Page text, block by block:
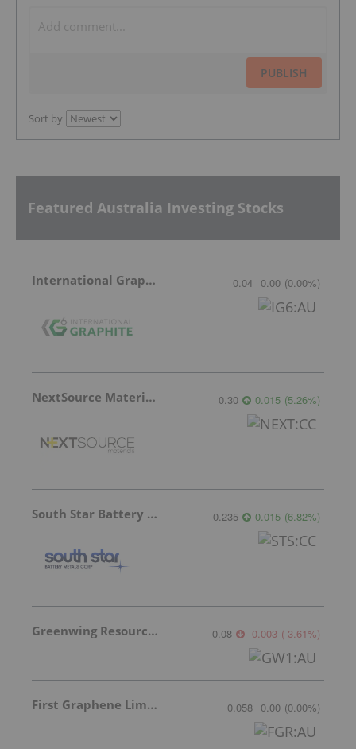
PUBLISH
Sort by
Featured Australia Investing Stocks
International Graphite 0.04 0.00 (0.00%)
NextSource Materials 0.30 0.015 (5.26%)
South Star Battery Metals 0.235 0.015 (6.82%)
Greenwing Resources 0.08 -0.003 (-3.61%)
First Graphene Limited 0.058 0.00 (0.00%)